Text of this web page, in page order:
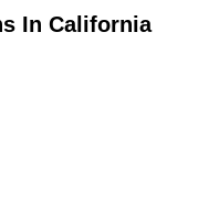
In California